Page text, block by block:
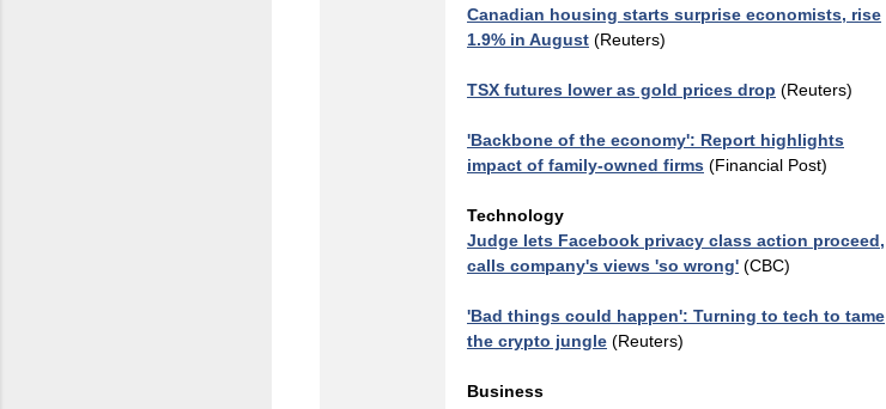
Canadian housing starts surprise economists, rise
1.9% in August (Reuters)
TSX futures lower as gold prices drop (Reuters)
'Backbone of the economy': Report highlights
impact of family-owned firms (Financial Post)
Technology
Judge lets Facebook privacy class action proceed,
calls company's views 'so wrong' (CBC)
'Bad things could happen': Turning to tech to tame
the crypto jungle (Reuters)
Business